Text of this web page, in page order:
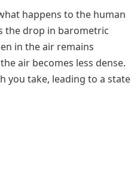
happens to the human
the drop in barometric
in the air remains
air becomes less dense.
you take, leading to a state